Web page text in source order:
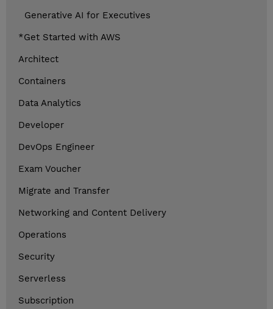
Generative AI for Executives
*Get Started with AWS
Architect
Containers
Data Analytics
Developer
DevOps Engineer
Exam Voucher
Migrate and Transfer
Networking and Content Delivery
Operations
Security
Serverless
Subscription